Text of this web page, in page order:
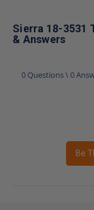
Sierra 18-3531
& Answers
0 Questions \ 0
Be